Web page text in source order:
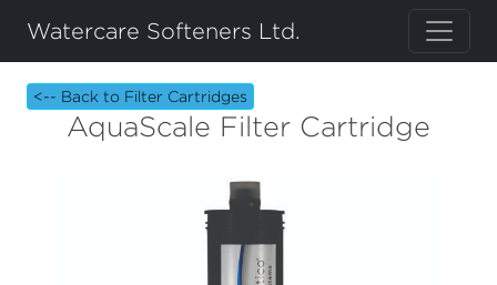
Watercare Softeners Ltd.
<-- Back to Filter Cartridges
AquaScale Filter Cartridge